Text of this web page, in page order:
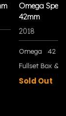
Omega
42mm
2018
Omega
42
Fullset Box &
Sold Out